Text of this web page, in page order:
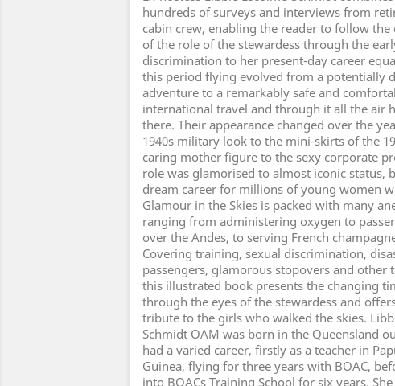
hundreds of surveys and interviews from
cabin crew, enabling the reader to follow the
of the role of the stewardess through the
discrimination to her present-day career
this period flying evolved from a potentially
adventure to a remarkably safe and
international travel and through it all the air
there. Their appearance changed over the
1940s military look to the mini-skirts of the
caring mother figure to the sexy corporate
role was glamorised to almost iconic status,
dream career for millions of young women
Glamour in the Skies is packed with many
ranging from administering oxygen to
over the Andes, to serving French
Covering training, sexual discrimination,
passengers, glamorous stopovers and other
this illustrated book presents the changing
through the eyes of the stewardess and
tribute to the girls who walked the skies.
Schmidt OAM was born in the Queensland
had a varied career, firstly as a teacher in
Guinea, flying for three years with BOAC,
into BOACs Training School for six years.